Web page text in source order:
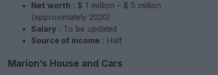
Net worth : $ 1 million – $ 5 million
(approximately 2020)
Salary : To be updated
Source of income : Half
Marion’s House and Cars